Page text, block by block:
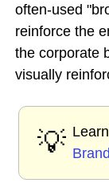
often-used
reinforce the
the corporate
visually
💡